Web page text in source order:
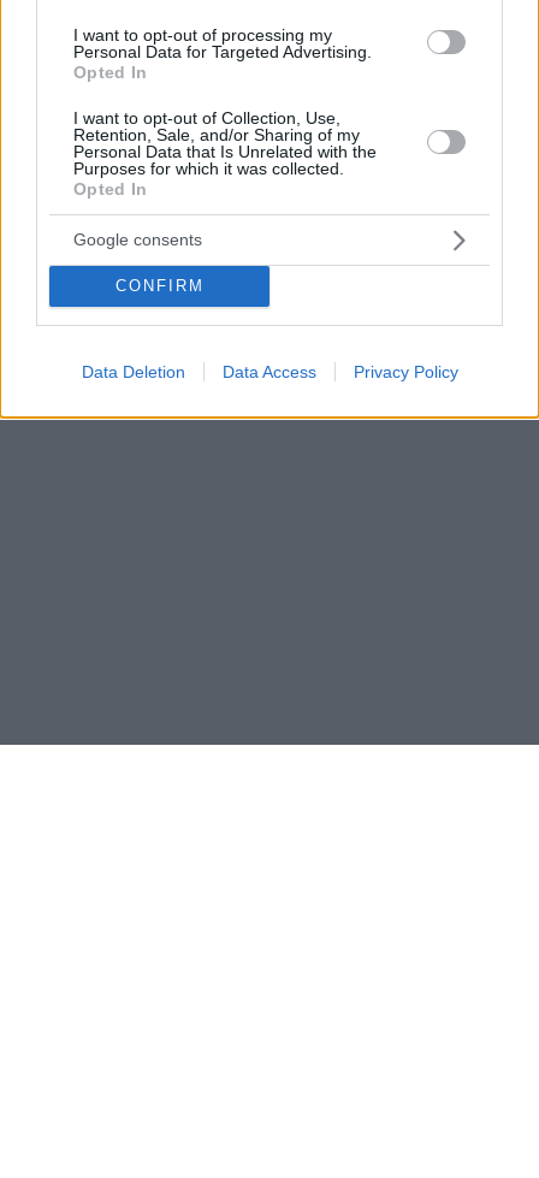
I want to opt-out of processing my
Personal Data for Targeted Advertising.
Opted In
I want to opt-out of Collection, Use,
Retention, Sale, and/or Sharing of my
Personal Data that Is Unrelated with the
Purposes for which it was collected.
Opted In
Google consents
CONFIRM
Data Deletion Data Access Privacy Policy